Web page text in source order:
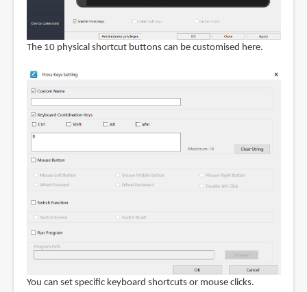
The 10 physical shortcut buttons can be customised here.
You can set specific keyboard shortcuts or mouse clicks.